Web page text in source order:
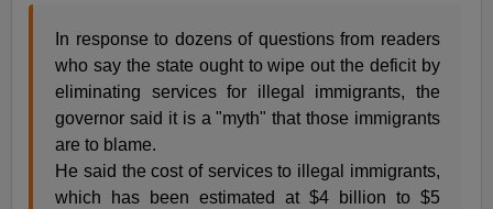
In response to dozens of questions from readers
who say the state ought to wipe out the deficit by
eliminating services for illegal immigrants, the
governor said it is a "myth" that those immigrants
are to blame.
He said the cost of services to illegal immigrants,
which has been estimated at $4 billion to $5